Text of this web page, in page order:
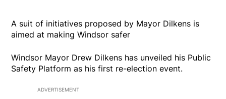
A suit of initiatives proposed by Mayor Dilkens is
aimed at making Windsor safer
Windsor Mayor Drew Dilkens has unveiled his Public
Safety Platform as his first re-election event.
ADVERTISEMENT